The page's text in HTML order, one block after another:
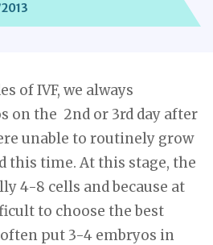
of IVF, we always
on the 2nd or 3rd day after
unable to routinely grow
this time. At this stage, the
4-8 cells and because at
to choose the best
put 3-4 embryos in